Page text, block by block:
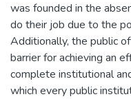
was founded in the
do their job due to the
Additionally, the public
barrier for achieving an
complete institutional
which every public